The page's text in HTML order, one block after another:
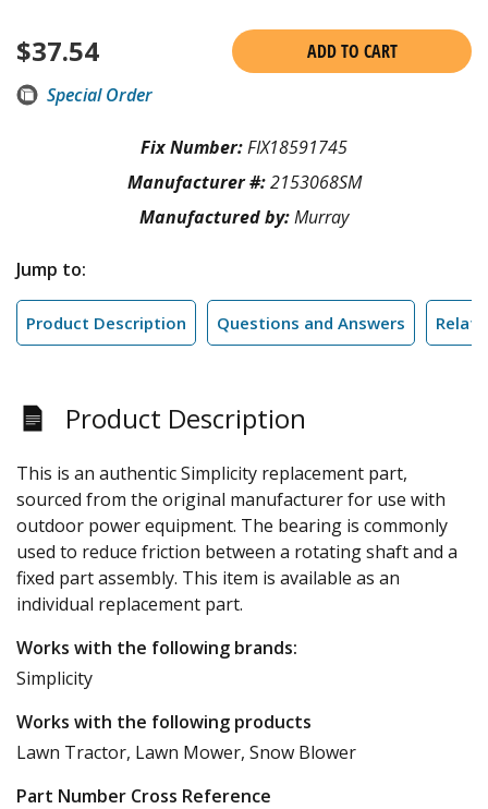
$37.54
ADD TO CART
Special Order
Fix Number:FIX18591745
Manufacturer #:2153068SM
Manufactured by:Murray
Jump to:
Product Description Questions and Answers
Product Description
This is an authentic Simplicity replacement part,
sourced from the original manufacturer for use with
outdoor power equipment. The bearing is commonly
used to reduce friction between a rotating shaft and a
fixed part assembly. This item is available as an
individual replacement part.
Works with the following brands:
Simplicity
Works with the following products
Lawn Tractor, Lawn Mower, Snow Blower
Part Number Cross Reference